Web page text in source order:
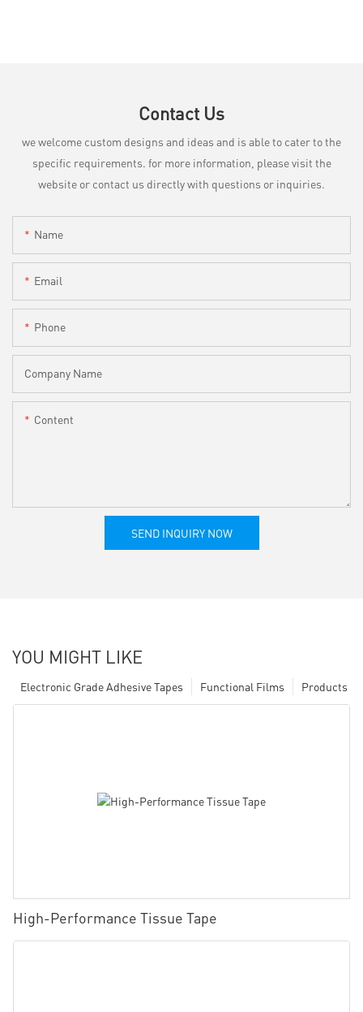
Contact Us
we welcome custom designs and ideas and is able to cater to the
specific requirements. for more information, please visit the
website or contact us directly with questions or inquiries.
Name
Email
Phone
Company Name
Content
SEND INQUIRY NOW
YOU MIGHT LIKE
Products
Functional Films
Electronic Grade Adhesive Tapes
High-Performance Tissue Tape